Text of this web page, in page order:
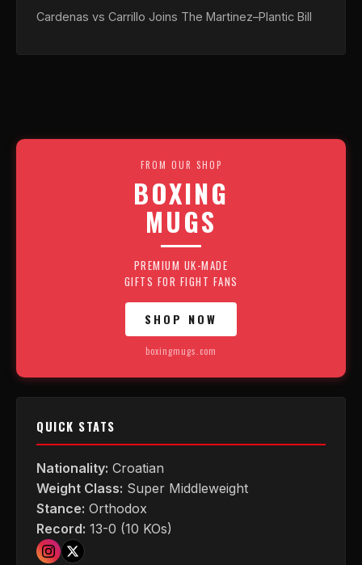
Cardenas vs Carrillo Joins The Martinez–Plantic Bill
FROM OUR SHOP
BOXING
MUGS
PREMIUM UK-MADE
GIFTS FOR FIGHT FANS
SHOP NOW
boxingmugs.com
QUICK STATS
Nationality: Croatian
Weight Class: Super Middleweight
Stance: Orthodox
Record: 13-0 (10 KOs)